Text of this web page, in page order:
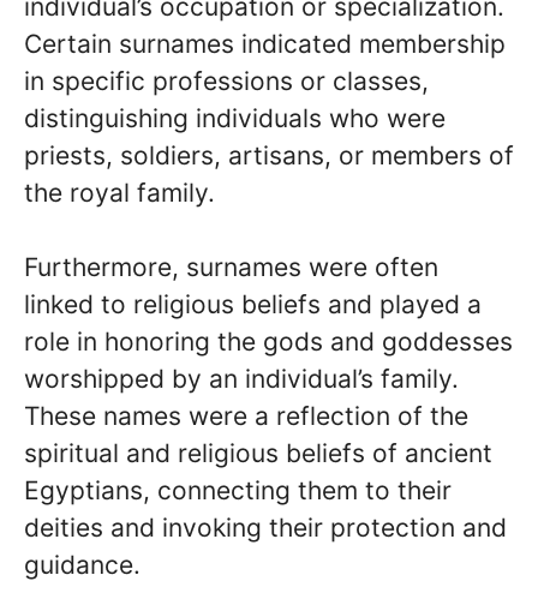
individual’s occupation or specialization.
Certain surnames indicated membership
in specific professions or classes,
distinguishing individuals who were
priests, soldiers, artisans, or members of
the royal family.
Furthermore, surnames were often
linked to religious beliefs and played a
role in honoring the gods and goddesses
worshipped by an individual’s family.
These names were a reflection of the
spiritual and religious beliefs of ancient
Egyptians, connecting them to their
deities and invoking their protection and
guidance.